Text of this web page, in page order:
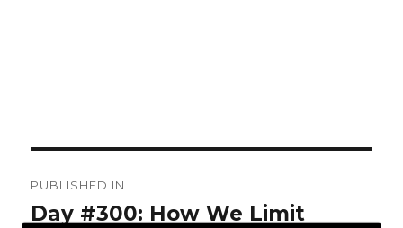
navigation
PUBLISHED IN
Day #300: How We Limit